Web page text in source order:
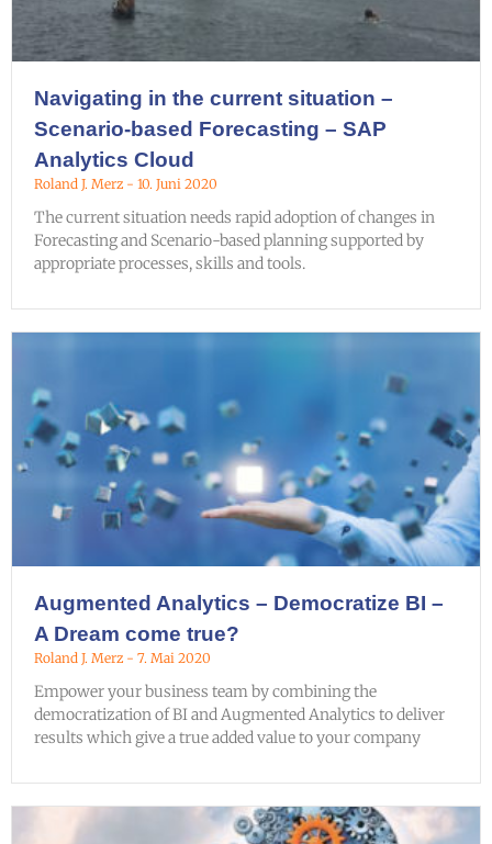
Navigating in the current situation –
Scenario-based Forecasting – SAP
Analytics Cloud
Roland J. Merz 10. Juni 2020
The current situation needs rapid adoption of changes in
Forecasting and Scenario-based planning supported by
appropriate processes, skills and tools.
Augmented Analytics – Democratize BI –
A Dream come true?
Roland J. Merz 7. Mai 2020
Empower your business team by combining the
democratization of BI and Augmented Analytics to deliver
results which give a true added value to your company